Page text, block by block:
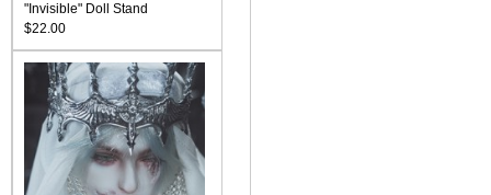
"Invisible" Doll Stand
$22.00